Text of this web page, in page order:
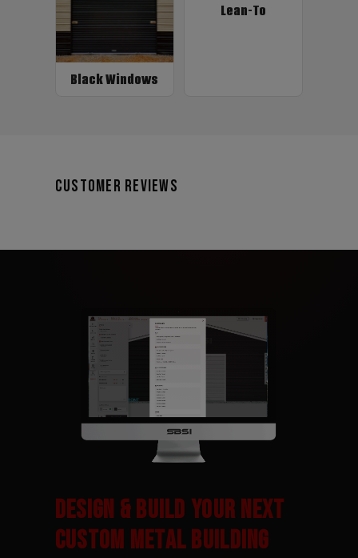
Black Windows
Lean-To
Customer Reviews
DESIGN & BUILD YOUR NEXT
CUSTOM METAL BUILDING